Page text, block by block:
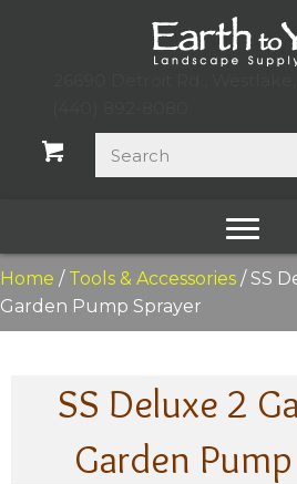
Home / Tools & Accessories / SS
Garden Pump Sprayer
SS Deluxe 2
Garden